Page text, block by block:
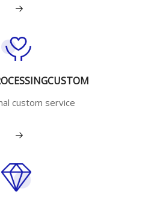
View More
custom service
View More